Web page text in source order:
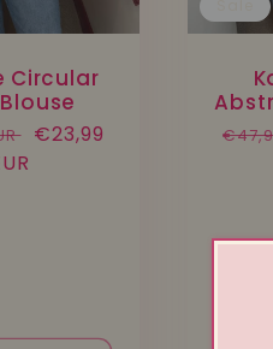
Circular
Sale
€23,99